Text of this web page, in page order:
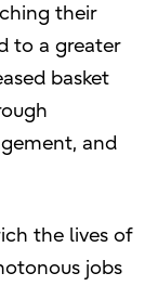
their
to a greater
basket
and
the lives of
jobs